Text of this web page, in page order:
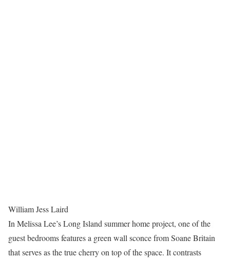
William Jess Laird
In Melissa Lee’s Long Island summer home project, one of the
guest bedrooms features a green wall sconce from Soane Britain
that serves as the true cherry on top of the space. It contrasts